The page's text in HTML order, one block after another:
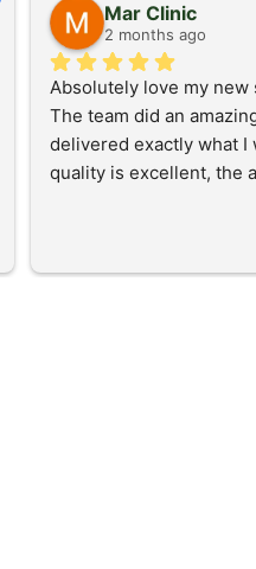
Mar Clinic
2 months ago
Absolutely love my new
The team did an
delivered exactly what I
quality is excellent, the